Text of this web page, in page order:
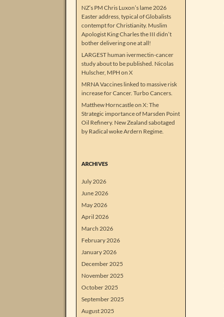
NZ’s PM Chris Luxon’s lame 2026
Easter address, typical of Globalists
contempt for Christianity. Muslim
Apologist King Charles the III didn’t
bother delivering one at all!
LARGEST human ivermectin-cancer
study about to be published. Nicolas
Hulscher, MPH on X
MRNA Vaccines linked to massive risk
increase for Cancer. Turbo Cancers.
Matthew Horncastle on X: The
Strategic importance of Marsden Point
Oil Refinery. New Zealand sabotaged
by Radical woke Ardern Regime.
ARCHIVES
July 2026
June 2026
May 2026
April 2026
March 2026
February 2026
January 2026
December 2025
November 2025
October 2025
September 2025
August 2025